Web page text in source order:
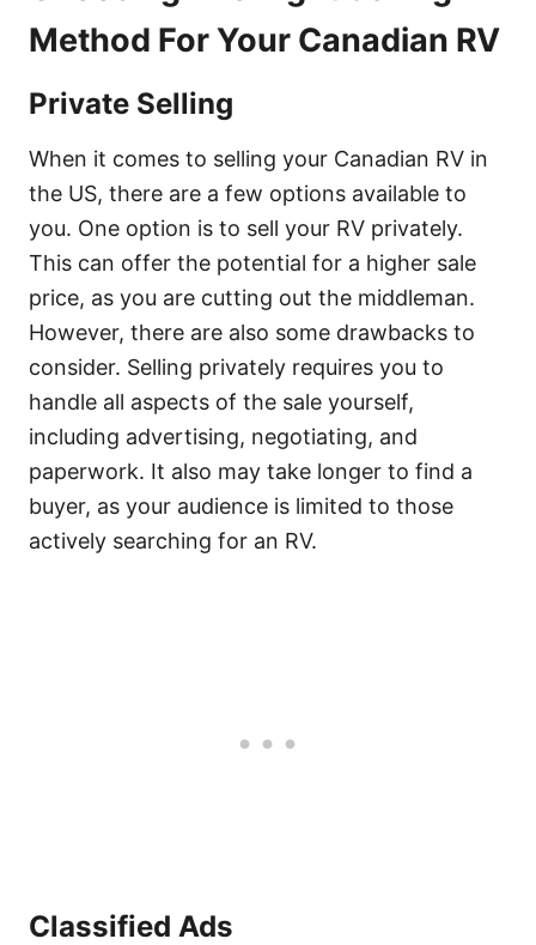
Method For Your Canadian RV
Private Selling
When it comes to selling your Canadian RV in
the US, there are a few options available to
you. One option is to sell your RV privately.
This can offer the potential for a higher sale
price, as you are cutting out the middleman.
However, there are also some drawbacks to
consider. Selling privately requires you to
handle all aspects of the sale yourself,
including advertising, negotiating, and
paperwork. It also may take longer to find a
buyer, as your audience is limited to those
actively searching for an RV.
Classified Ads